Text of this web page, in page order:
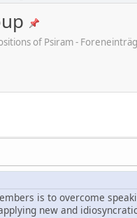
of Psiram -
is to overcome
new and